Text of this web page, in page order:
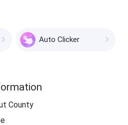
Auto Clicker
County